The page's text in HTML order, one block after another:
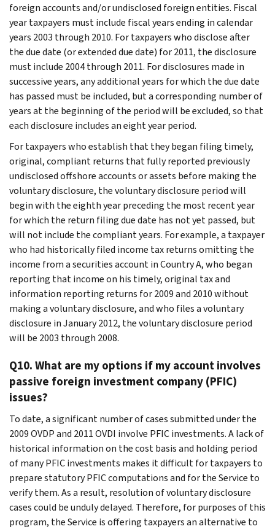
foreign accounts and/or undisclosed foreign entities. Fiscal
year taxpayers must include fiscal years ending in calendar
years 2003 through 2010. For taxpayers who disclose after
the due date (or extended due date) for 2011, the disclosure
must include 2004 through 2011. For disclosures made in
successive years, any additional years for which the due date
has passed must be included, but a corresponding number of
years at the beginning of the period will be excluded, so that
each disclosure includes an eight year period.
For taxpayers who establish that they began filing timely,
original, compliant returns that fully reported previously
undisclosed offshore accounts or assets before making the
voluntary disclosure, the voluntary disclosure period will
begin with the eighth year preceding the most recent year
for which the return filing due date has not yet passed, but
will not include the compliant years. For example, a taxpayer
who had historically filed income tax returns omitting the
income from a securities account in Country A, who began
reporting that income on his timely, original tax and
information reporting returns for 2009 and 2010 without
making a voluntary disclosure, and who files a voluntary
disclosure in January 2012, the voluntary disclosure period
will be 2003 through 2008.
Q10. What are my options if my account involves
passive foreign investment company (PFIC)
issues?
To date, a significant number of cases submitted under the
2009 OVDP and 2011 OVDI involve PFIC investments. A lack of
historical information on the cost basis and holding period
of many PFIC investments makes it difficult for taxpayers to
prepare statutory PFIC computations and for the Service to
verify them. As a result, resolution of voluntary disclosure
cases could be unduly delayed. Therefore, for purposes of this
program, the Service is offering taxpayers an alternative to